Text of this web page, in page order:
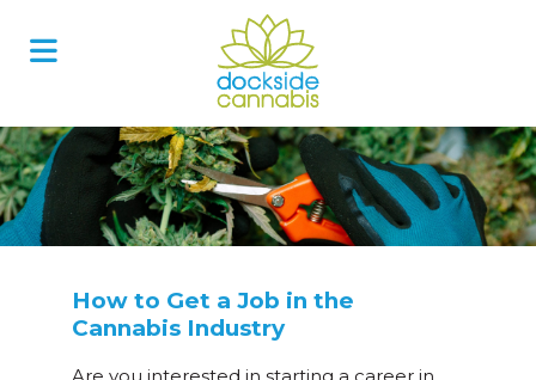
How to Get a Job in the
Cannabis Industry